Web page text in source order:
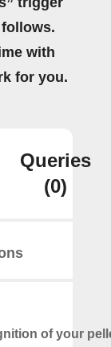
with
for you.
Queries
(0)
of your